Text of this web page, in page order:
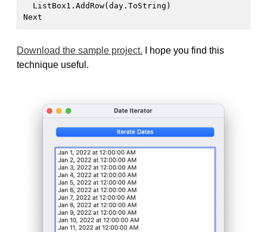
Next
Download the sample project. I hope you find this
technique useful.